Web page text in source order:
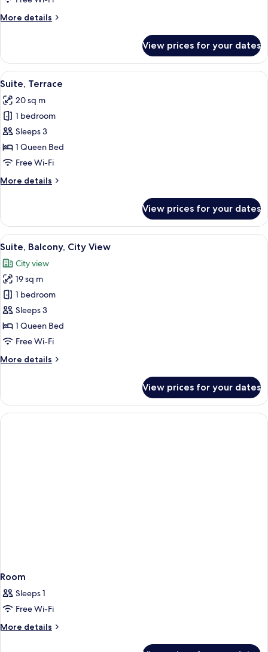
View
More details
More
Room,
Balcony,
City
View prices for your dates
View
all
photos
for
Suite,
Terrace
A modern bedroom with a
11
Suite, Terrace
20 sq m
1 bedroom
Sleeps 3
1 Queen Bed
Free Wi-Fi
More details
More
Terrace
View prices for your dates
View
all
photos
for
Suite,
Balcony,
City
View
A modern bedroom with a
10
Suite, Balcony, City View
City view
19 sq m
1 bedroom
Sleeps 3
1 Queen Bed
Free Wi-Fi
More details
More
Balcony,
City
View
View prices for your dates
Room
Sleeps 1
Free Wi-Fi
More details
More